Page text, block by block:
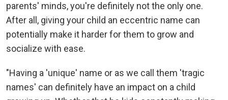
parents' minds, you're definitely not the only one.
After all, giving your child an eccentric name can
potentially make it harder for them to grow and
socialize with ease.
"Having a 'unique' name or as we call them 'tragic
names' can definitely have an impact on a child